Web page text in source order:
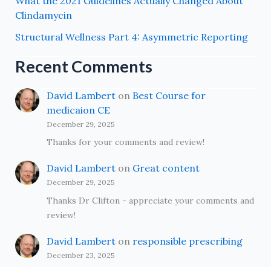
Clindamycin
Structural Wellness Part 4: Asymmetric Reporting
Recent Comments
David Lamberton Best Course for
medicaion CE
December 29, 2025
Thanks for your comments and review!
David Lamberton Great content
December 29, 2025
Thanks Dr Clifton - appreciate your comments and
review!
David Lamberton responsible prescribing
December 23, 2025